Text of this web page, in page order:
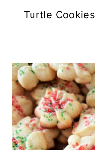
Turtle Cookies